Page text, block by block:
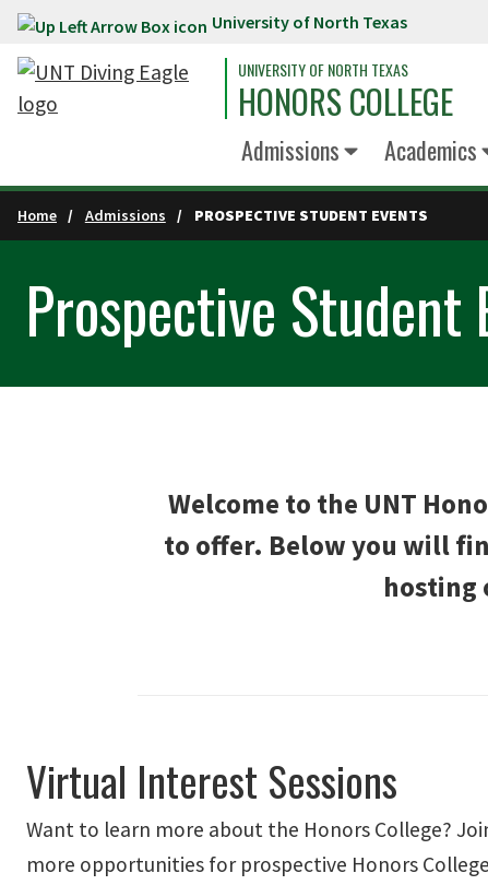
Skip to main content University of North Texas
UNIVERSITY OF NORTH TEXAS
HONORS COLLEGE
Admissions Academics
Home Admissions PROSPECTIVE STUDENT EVENTS
Prospective Student
Welcome to the UNT
to offer. Below you will
hosting
Virtual Interest Sessions
Want to learn more about the Honors College?
more opportunities for prospective Honors